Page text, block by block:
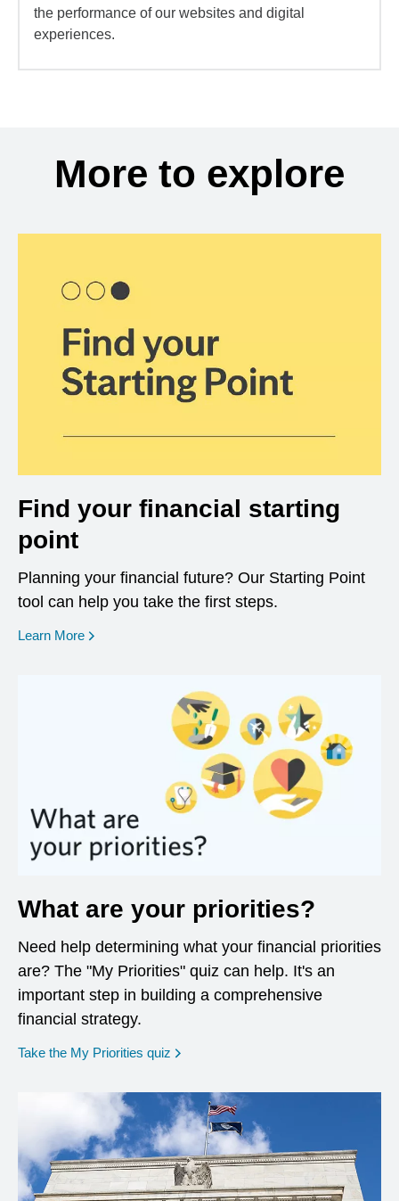
the performance of our websites and digital
experiences.
More to explore
Find your financial starting
point
Planning your financial future? Our Starting Point
tool can help you take the first steps.
Learn More opens in a new window
What are your priorities?
Need help determining what your financial priorities
are? The "My Priorities" quiz can help. It's an
important step in building a comprehensive
financial strategy.
Take the My Priorities quiz opens in a new window